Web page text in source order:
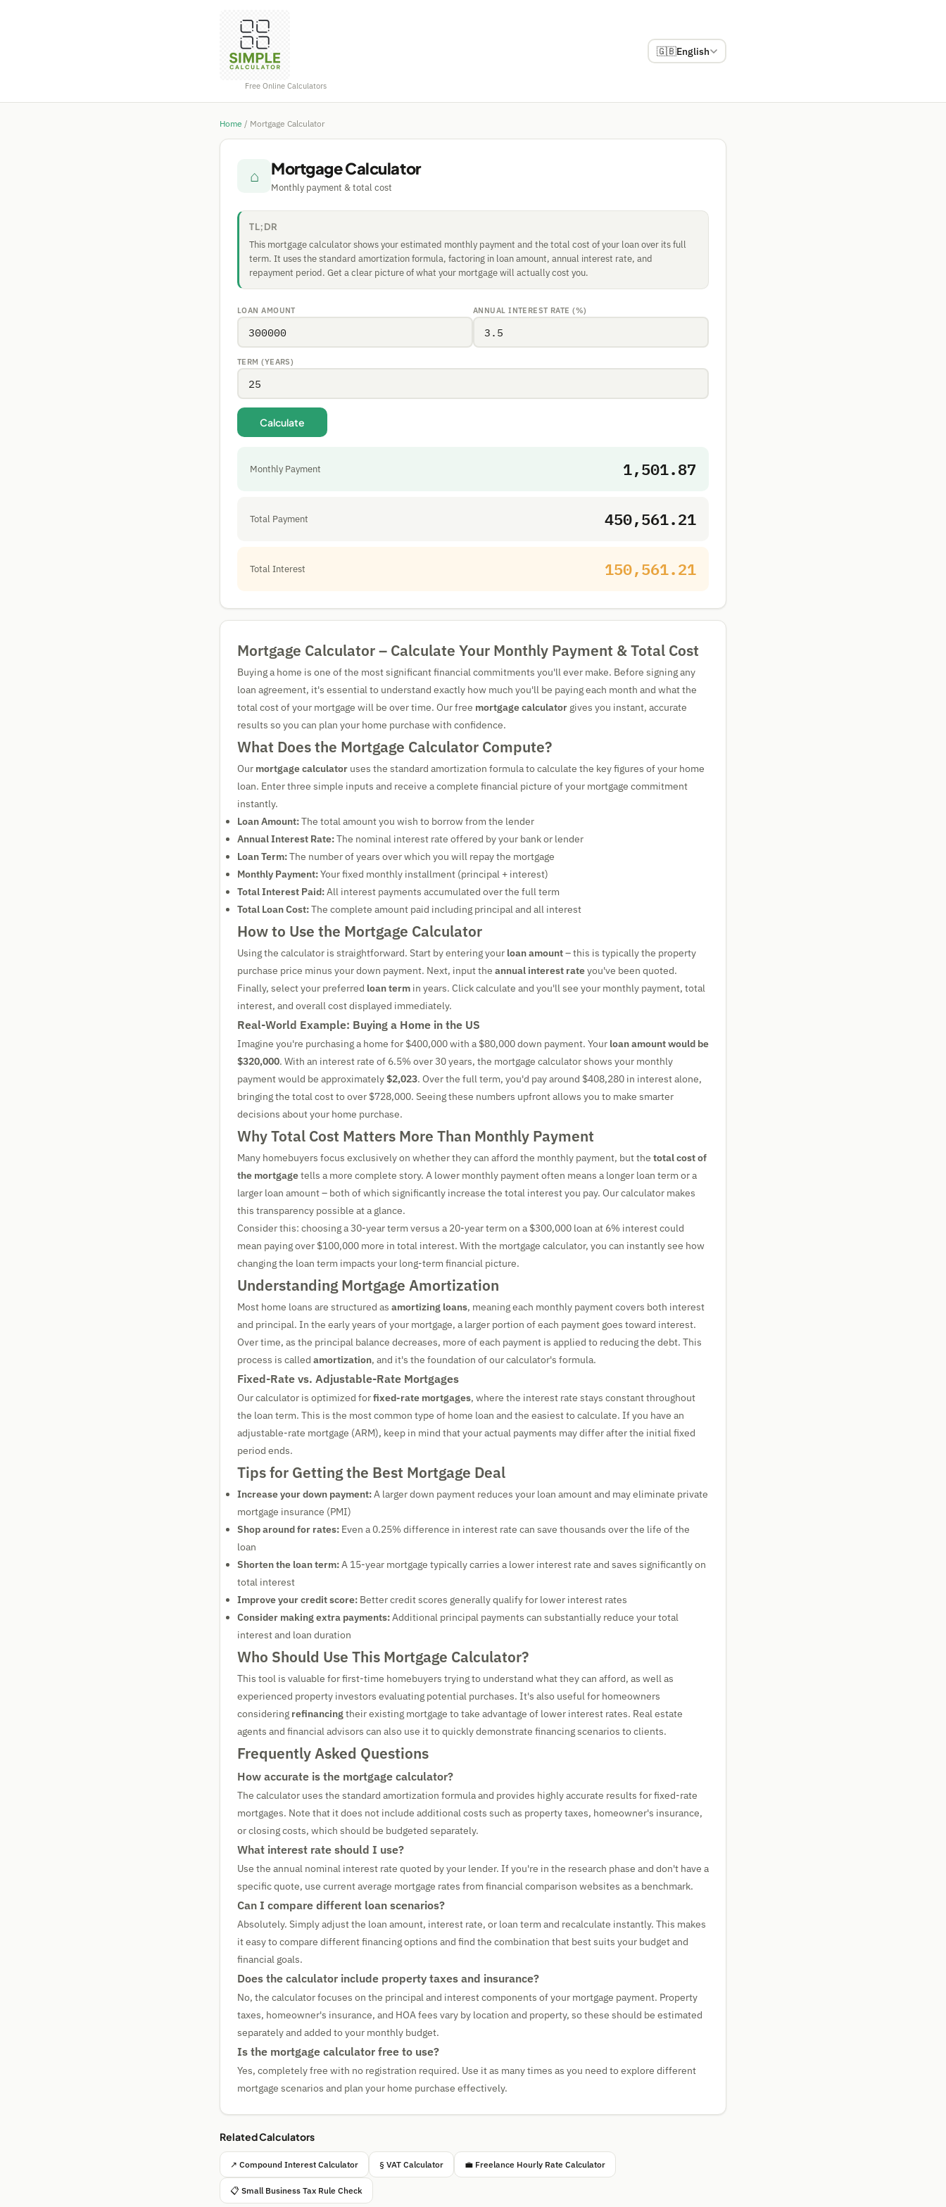
Free Online Calculators
🇬🇧English
Home / Mortgage Calculator
⌂ Mortgage Calculator
Monthly payment & total cost
TL;DR
This mortgage calculator shows your estimated monthly payment and the total cost of your loan over its full
term. It uses the standard amortization formula, factoring in loan amount, annual interest rate, and
repayment period. Get a clear picture of what your mortgage will actually cost you.
LOAN AMOUNT ANNUAL INTEREST RATE (%)
TERM (YEARS)
Calculate
Monthly Payment 1,501.87
Total Payment 450,561.21
Total Interest 150,561.21
Mortgage Calculator – Calculate Your Monthly Payment & Total Cost
Buying a home is one of the most significant financial commitments you'll ever make. Before signing any
loan agreement, it's essential to understand exactly how much you'll be paying each month and what the
total cost of your mortgage will be over time. Our free mortgage calculator gives you instant, accurate
results so you can plan your home purchase with confidence.
What Does the Mortgage Calculator Compute?
Our mortgage calculator uses the standard amortization formula to calculate the key figures of your home
loan. Enter three simple inputs and receive a complete financial picture of your mortgage commitment
instantly.
Loan Amount:The total amount you wish to borrow from the lender
Annual Interest Rate:The nominal interest rate offered by your bank or lender
Loan Term:The number of years over which you will repay the mortgage
Monthly Payment:Your fixed monthly installment (principal + interest)
Total Interest Paid:All interest payments accumulated over the full term
Total Loan Cost:The complete amount paid including principal and all interest
How to Use the Mortgage Calculator
Using the calculator is straightforward. Start by entering your loan amount– this is typically the property
purchase price minus your down payment. Next, input the annual interest rateyou've been quoted.
Finally, select your preferred loan term in years. Click calculate and you'll see your monthly payment, total
interest, and overall cost displayed immediately.
Real-World Example: Buying a Home in the US
Imagine you're purchasing a home for $400,000 with a $80,000 down payment. Your loan amount would be
$320,000. With an interest rate of 6.5% over 30 years, the mortgage calculator shows your monthly
payment would be approximately$2,023. Over the full term, you'd pay around $408,280 in interest alone,
bringing the total cost to over $728,000. Seeing these numbers upfront allows you to make smarter
decisions about your home purchase.
Why Total Cost Matters More Than Monthly Payment
Many homebuyers focus exclusively on whether they can afford the monthly payment, but the total cost of
the mortgagetells a more complete story. A lower monthly payment often means a longer loan term or a
larger loan amount – both of which significantly increase the total interest you pay. Our calculator makes
this transparency possible at a glance.
Consider this: choosing a 30-year term versus a 20-year term on a $300,000 loan at 6% interest could
mean paying over $100,000 more in total interest. With the mortgage calculator, you can instantly see how
changing the loan term impacts your long-term financial picture.
Understanding Mortgage Amortization
Most home loans are structured as amortizing loans, meaning each monthly payment covers both interest
and principal. In the early years of your mortgage, a larger portion of each payment goes toward interest.
Over time, as the principal balance decreases, more of each payment is applied to reducing the debt. This
process is called amortization, and it's the foundation of our calculator's formula.
Fixed-Rate vs. Adjustable-Rate Mortgages
Our calculator is optimized forfixed-rate mortgages, where the interest rate stays constant throughout
the loan term. This is the most common type of home loan and the easiest to calculate. If you have an
adjustable-rate mortgage (ARM), keep in mind that your actual payments may differ after the initial fixed
period ends.
Tips for Getting the Best Mortgage Deal
Increase your down payment:A larger down payment reduces your loan amount and may eliminate private
mortgage insurance (PMI)
Shop around for rates: Even a 0.25% difference in interest rate can save thousands over the life of the
loan
Shorten the loan term:A 15-year mortgage typically carries a lower interest rate and saves significantly on
total interest
Improve your credit score: Better credit scores generally qualify for lower interest rates
Consider making extra payments:Additional principal payments can substantially reduce your total
interest and loan duration
Who Should Use This Mortgage Calculator?
This tool is valuable for first-time homebuyers trying to understand what they can afford, as well as
experienced property investors evaluating potential purchases. It's also useful for homeowners
considering refinancingtheir existing mortgage to take advantage of lower interest rates. Real estate
agents and financial advisors can also use it to quickly demonstrate financing scenarios to clients.
Frequently Asked Questions
How accurate is the mortgage calculator?
The calculator uses the standard amortization formula and provides highly accurate results for fixed-rate
mortgages. Note that it does not include additional costs such as property taxes, homeowner's insurance,
or closing costs, which should be budgeted separately.
What interest rate should I use?
Use the annual nominal interest rate quoted by your lender. If you're in the research phase and don't have a
specific quote, use current average mortgage rates from financial comparison websites as a benchmark.
Can I compare different loan scenarios?
Absolutely. Simply adjust the loan amount, interest rate, or loan term and recalculate instantly. This makes
it easy to compare different financing options and find the combination that best suits your budget and
financial goals.
Does the calculator include property taxes and insurance?
No, the calculator focuses on the principal and interest components of your mortgage payment. Property
taxes, homeowner's insurance, and HOA fees vary by location and property, so these should be estimated
separately and added to your monthly budget.
Is the mortgage calculator free to use?
Yes, completely free with no registration required. Use it as many times as you need to explore different
mortgage scenarios and plan your home purchase effectively.
Related Calculators
↗ Compound Interest Calculator § VAT Calculator 💼 Freelance Hourly Rate Calculator
📋 Small Business Tax Rule Check